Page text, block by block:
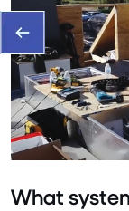
What